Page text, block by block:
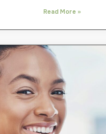
Read More »